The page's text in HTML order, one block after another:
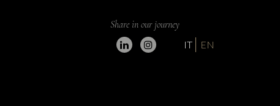
Share in our journey
IT EN